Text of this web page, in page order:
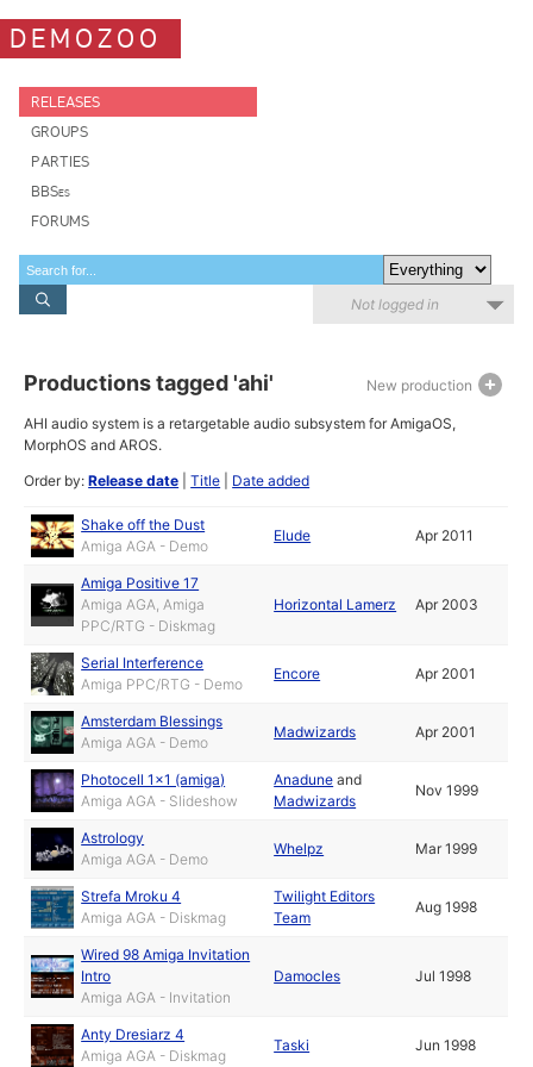
DEMOZOO
RELEASES
GROUPS
PARTIES
BBSes
FORUMS
Not logged in
New production
Productions tagged 'ahi'
AHI audio system is a retargetable audio subsystem for AmigaOS,
MorphOS and AROS.
Order by:Release date |Title Date added
Shake off the Dust
Amiga AGA - Demo
Elude Apr 2011
Amiga Positive 17
Amiga AGA, Amiga
PPC/RTG - Diskmag
Horizontal Lamerz Apr 2003
Serial Interference
Amiga PPC/RTG - Demo
Encore Apr 2001
Amsterdam Blessings
Amiga AGA - Demo
Madwizards Apr 2001
Photocell 1x1 (amiga)
Amiga AGA - Slideshow
Anadune and
Madwizards
Nov 1999
Astrology
Amiga AGA - Demo
Whelpz Mar 1999
Strefa Mroku 4
Amiga AGA - Diskmag
Twilight Editors
Team
Aug 1998
Wired 98 Amiga Invitation
Intro
Amiga AGA - Invitation
Damocles Jul 1998
Anty Dresiarz 4
Amiga AGA - Diskmag
Taski Jun 1998